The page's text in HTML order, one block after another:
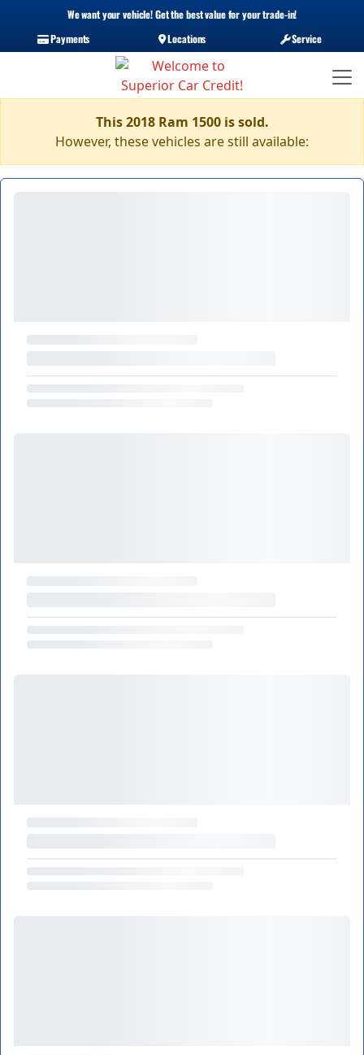
We want your vehicle! Get the best value for your trade-in!
Payments
Locations Service
This 2018 Ram 1500 is sold.
However, these vehicles are still available: